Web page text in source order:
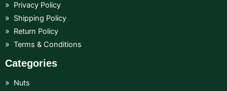
Privacy Policy
Shipping Policy
Return Policy
Terms & Conditions
Categories
Nuts